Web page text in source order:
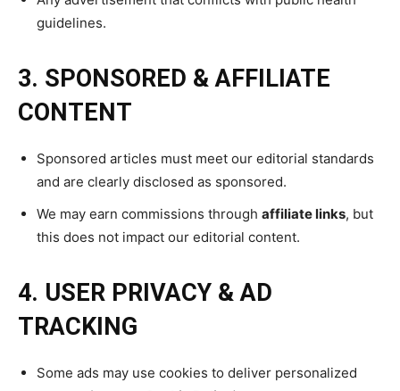
guidelines.
3. SPONSORED & AFFILIATE
CONTENT
Sponsored articles must meet our editorial standards
and are clearly disclosed as sponsored.
We may earn commissions through affiliate links, but
this does not impact our editorial content.
4. USER PRIVACY & AD
TRACKING
Some ads may use cookies to deliver personalized